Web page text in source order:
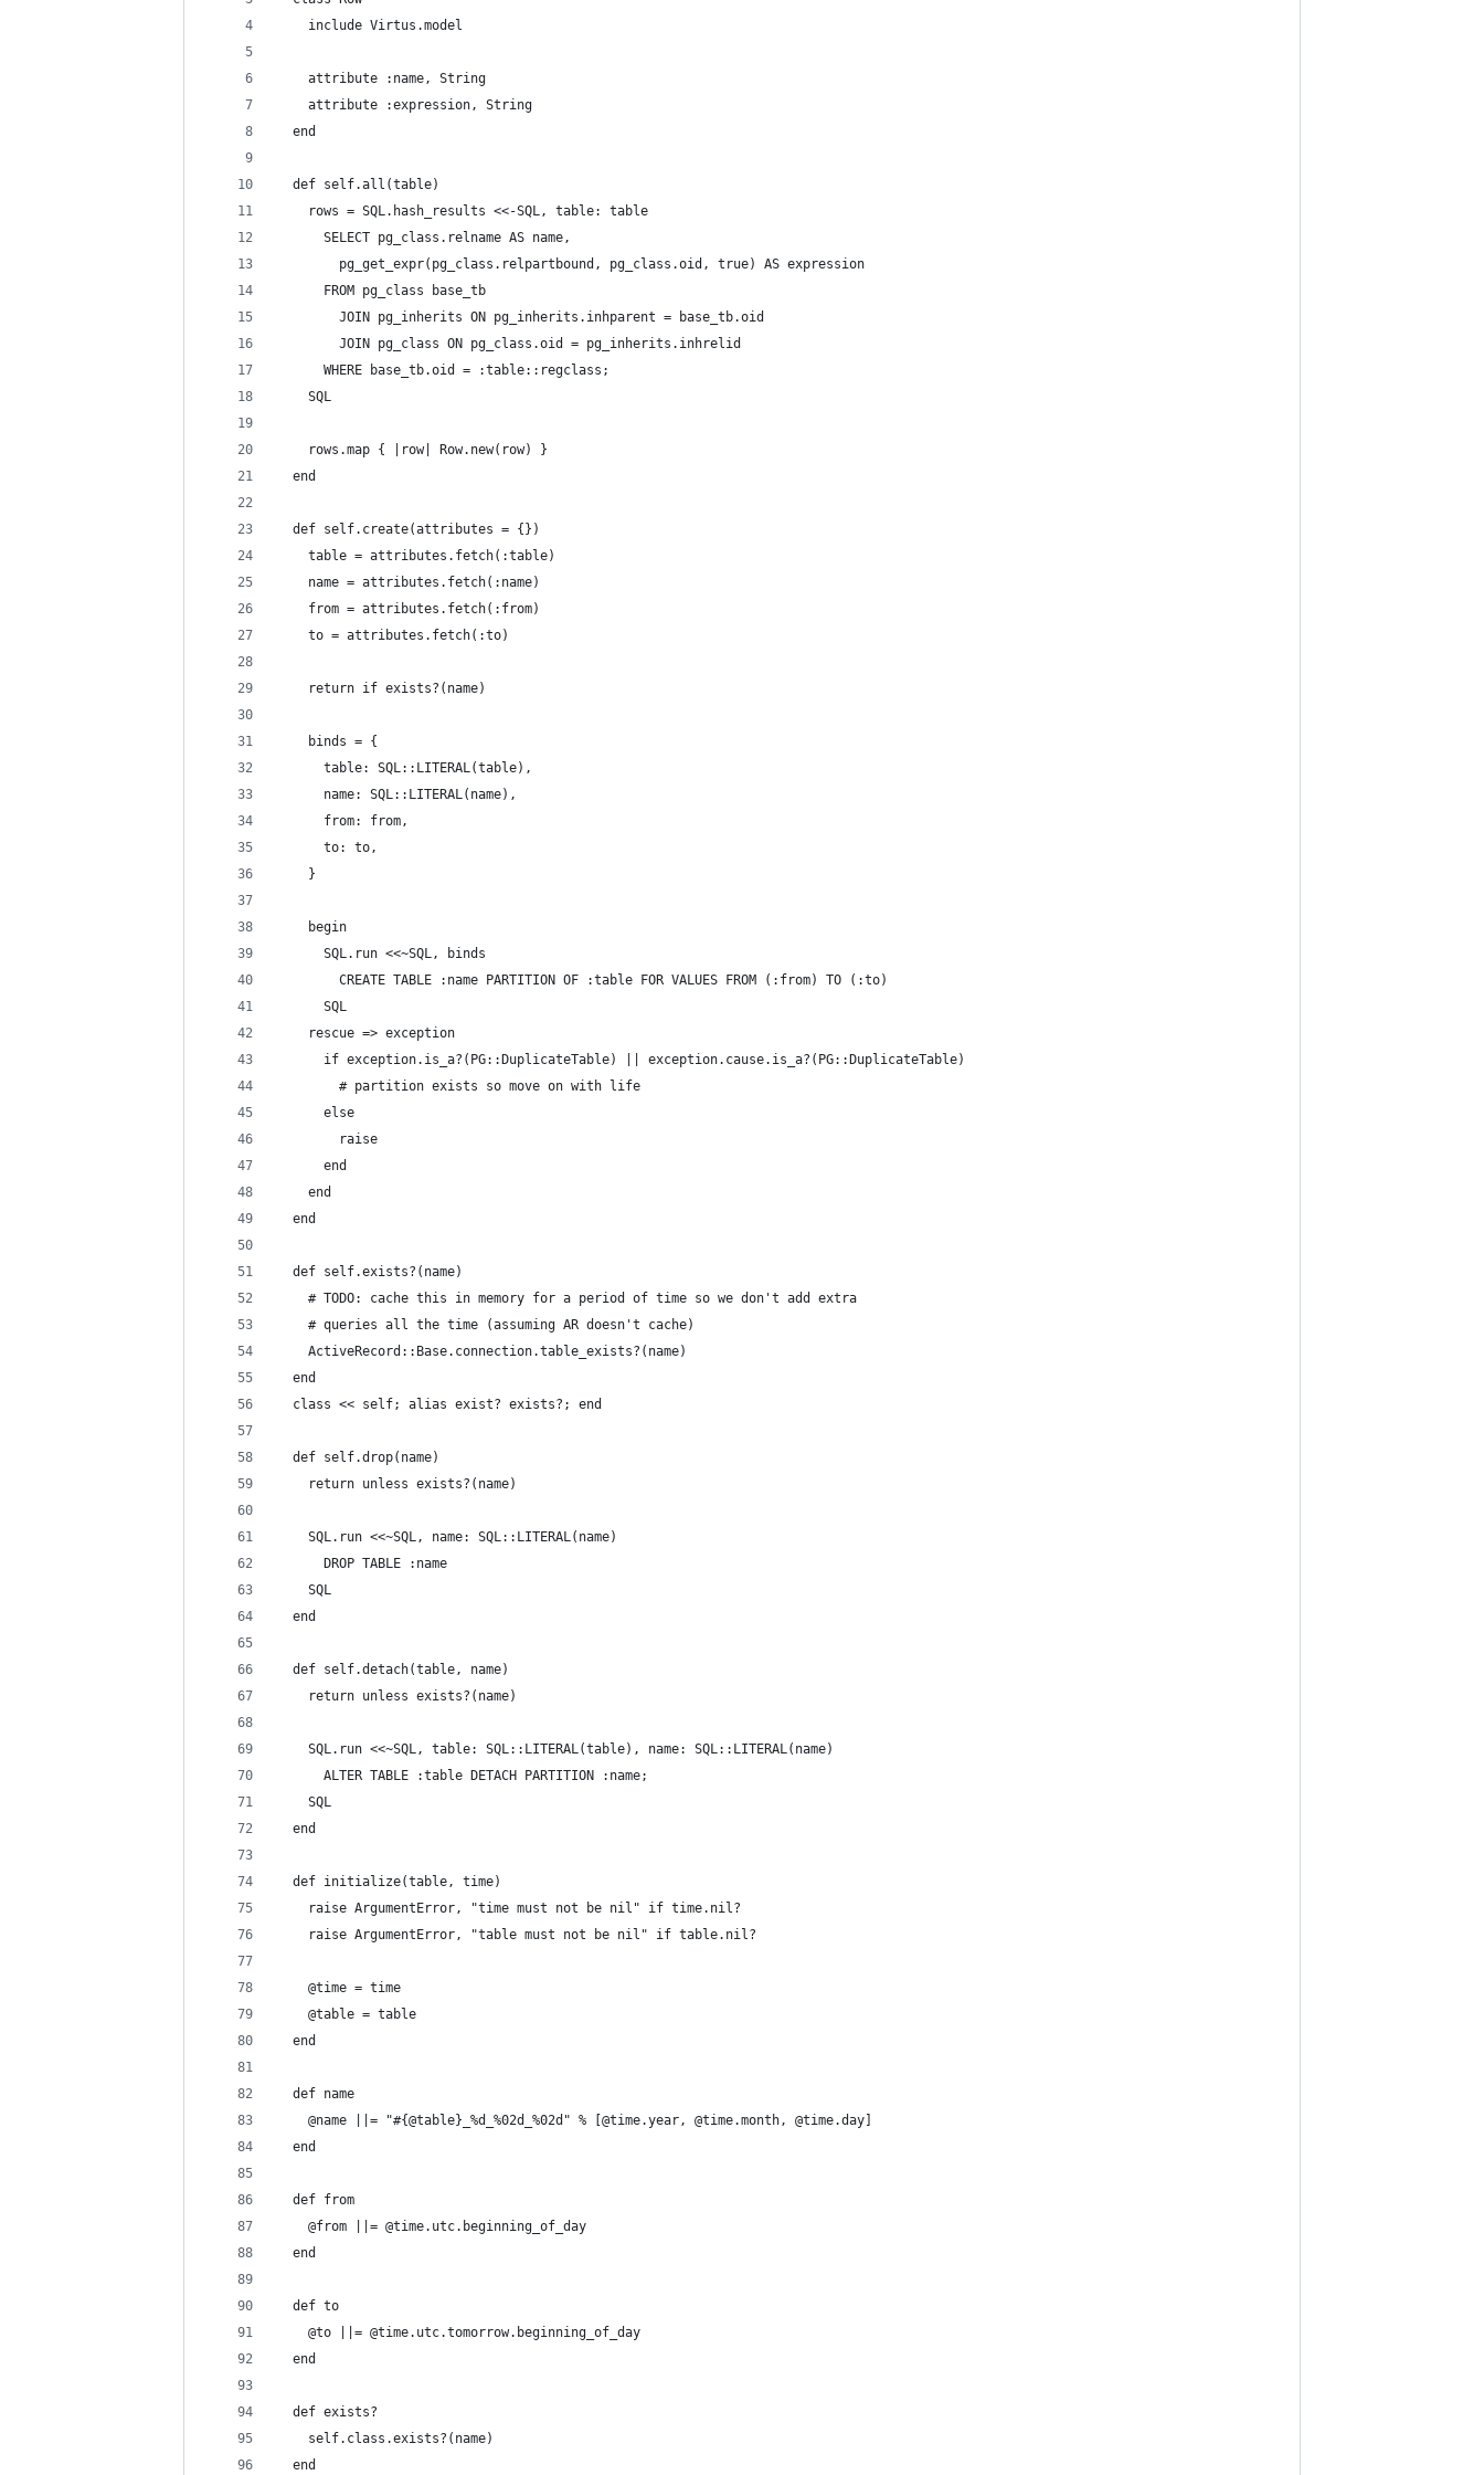
    include Virtus.model
    attribute :name, String
    attribute :expression, String
  end
  def self.all(table)
    rows = SQL.hash_results <<-SQL, table: table
      SELECT pg_class.relname AS name,
        pg_get_expr(pg_class.relpartbound, pg_class.oid, true) AS expression
      FROM pg_class base_tb
        JOIN pg_inherits ON pg_inherits.inhparent = base_tb.oid
        JOIN pg_class ON pg_class.oid = pg_inherits.inhrelid
      WHERE base_tb.oid = :table::regclass;
    SQL
    rows.map { |row| Row.new(row) }
  end
  def self.create(attributes = {})
    table = attributes.fetch(:table)
    name = attributes.fetch(:name)
    from = attributes.fetch(:from)
    to = attributes.fetch(:to)
    return if exists?(name)
    binds = {
      table: SQL::LITERAL(table),
      name: SQL::LITERAL(name),
      from: from,
      to: to,
    }
    begin
      SQL.run <<~SQL, binds
        CREATE TABLE :name PARTITION OF :table FOR VALUES FROM (:from) TO (:to)
      SQL
    rescue => exception
      if exception.is_a?(PG::DuplicateTable) || exception.cause.is_a?(PG::DuplicateTable)
        # partition exists so move on with life
      else
        raise
      end
    end
  end
  def self.exists?(name)
    # TODO: cache this in memory for a period of time so we don't add extra
    # queries all the time (assuming AR doesn't cache)
    ActiveRecord::Base.connection.table_exists?(name)
  end
  class << self; alias exist? exists?; end
  def self.drop(name)
    return unless exists?(name)
    SQL.run <<~SQL, name: SQL::LITERAL(name)
      DROP TABLE :name
    SQL
  end
  def self.detach(table, name)
    return unless exists?(name)
    SQL.run <<~SQL, table: SQL::LITERAL(table), name: SQL::LITERAL(name)
      ALTER TABLE :table DETACH PARTITION :name;
    SQL
  end
  def initialize(table, time)
    raise ArgumentError, "time must not be nil" if time.nil?
    raise ArgumentError, "table must not be nil" if table.nil?
    @time = time
    @table = table
  end
  def name
    @name ||= "#{@table}_%d_%02d_%02d" % [@time.year, @time.month, @time.day]
  end
  def from
    @from ||= @time.utc.beginning_of_day
  end
  def to
    @to ||= @time.utc.tomorrow.beginning_of_day
  end
  def exists?
    self.class.exists?(name)
  end